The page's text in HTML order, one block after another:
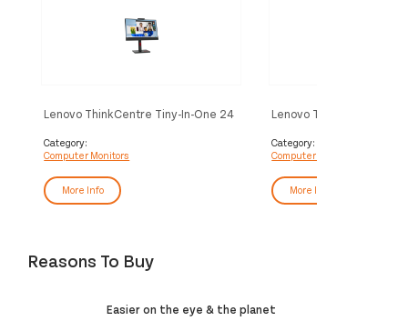
Lenovo ThinkCentre Tiny-In-One 24
1920 x 1080 pixels Full HD LED
Touchscreen Black
Category:
Computer Monitors
More Info
Lenovo ThinkVision
1920 x 1080 pixels Full
Grey
Category:
Computer Monitors
More Info
Reasons To Buy
Easier on the eye & the planet